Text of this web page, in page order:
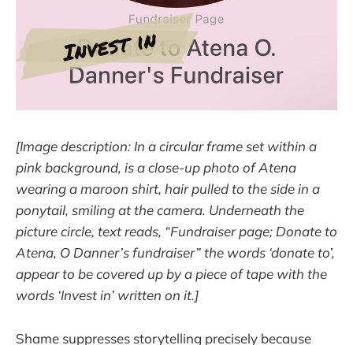
[Image description: In a circular frame set within a
pink background, is a close-up photo of Atena
wearing a maroon shirt, hair pulled to the side in a
ponytail, smiling at the camera. Underneath the
picture circle, text reads, “Fundraiser page; Donate to
Atena, O Danner’s fundraiser” the words ‘donate to’,
appear to be covered up by a piece of tape with the
words ‘Invest in’ written on it.]
Shame suppresses storytelling precisely because